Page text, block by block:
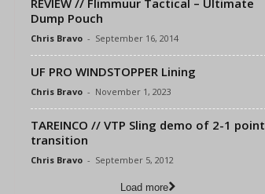
Dump Pouch
Chris Bravo - September 16, 2014
UF PRO WINDSTOPPER Lining
Chris Bravo - November 1, 2023
TAREINCO // VTP Sling demo of 2-1 point
transition
Chris Bravo - September 5, 2012
Load more